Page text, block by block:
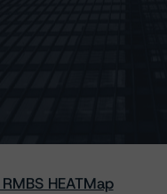
HEATMap